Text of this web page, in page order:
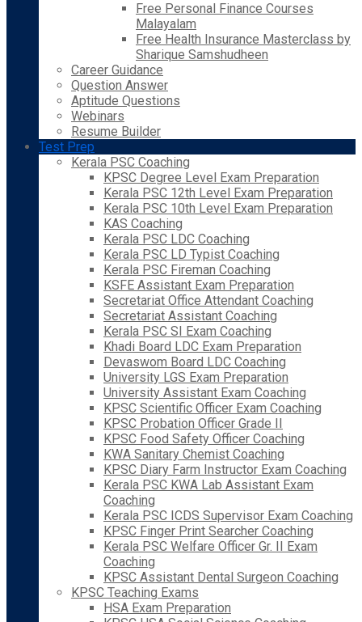
Free Personal Finance Courses
Malayalam
Free Health Insurance Masterclass by
Sharique Samshudheen
Career Guidance
Question Answer
Aptitude Questions
Webinars
Resume Builder
Test Prep
Kerala PSC Coaching
KPSC Degree Level Exam Preparation
Kerala PSC 12th Level Exam Preparation
Kerala PSC 10th Level Exam Preparation
KAS Coaching
Kerala PSC LDC Coaching
Kerala PSC LD Typist Coaching
Kerala PSC Fireman Coaching
KSFE Assistant Exam Preparation
Secretariat Office Attendant Coaching
Secretariat Assistant Coaching
Kerala PSC SI Exam Coaching
Khadi Board LDC Exam Preparation
Devaswom Board LDC Coaching
University LGS Exam Preparation
University Assistant Exam Coaching
KPSC Scientific Officer Exam Coaching
KPSC Probation Officer Grade II
KPSC Food Safety Officer Coaching
KWA Sanitary Chemist Coaching
KPSC Diary Farm Instructor Exam Coaching
Kerala PSC KWA Lab Assistant Exam
Coaching
Kerala PSC ICDS Supervisor Exam Coaching
KPSC Finger Print Searcher Coaching
Kerala PSC Welfare Officer Gr. II Exam
Coaching
KPSC Assistant Dental Surgeon Coaching
KPSC Teaching Exams
HSA Exam Preparation